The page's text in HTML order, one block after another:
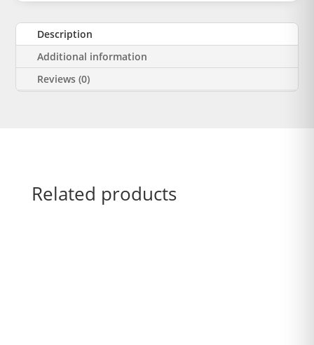
Description
Additional information
Reviews (0)
Related products